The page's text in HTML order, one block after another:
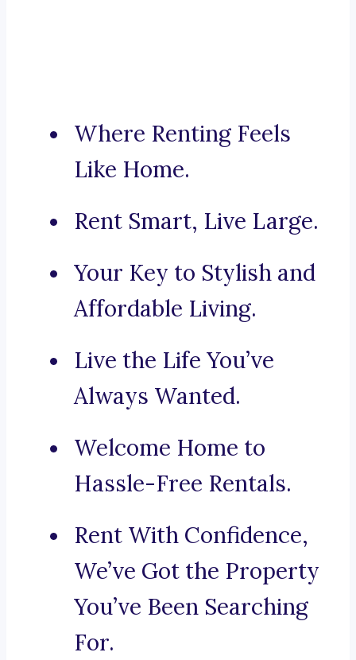
Where Renting Feels
Like Home.
Rent Smart, Live Large.
Your Key to Stylish and
Affordable Living.
Live the Life You’ve
Always Wanted.
Welcome Home to
Hassle-Free Rentals.
Rent With Confidence,
We’ve Got the Property
You’ve Been Searching
For.